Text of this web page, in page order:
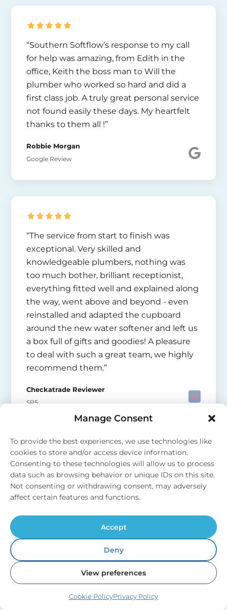
Manage Consent
To provide the best experiences, we use technologies like
cookies to store and/or access device information.
Consenting to these technologies will allow us to process
data such as browsing behavior or unique IDs on this site.
Not consenting or withdrawing consent, may adversely
affect certain features and functions.
Accept
Deny
View preferences
Cookie PolicyPrivacy Policy
“Southern Softflow’s response to my call
for help was amazing, from Edith in the
office, Keith the boss man to Will the
plumber who worked so hard and did a
first class job. A truly great personal service
not found easily these days. My heartfelt
thanks to them all !”
Robbie Morgan
Google Review
“The service from start to finish was
exceptional. Very skilled and
knowledgeable plumbers, nothing was
too much bother, brilliant receptionist,
everything fitted well and explained along
the way, went above and beyond - even
reinstalled and adapted the cupboard
around the new water softener and left us
a box full of gifts and goodies! A pleasure
to deal with such a great team, we highly
recommend them.”
Checkatrade Reviewer
SP5
“Fast response to our enquiry, full
information provided, work booked for
pleasant, efficient, very tidy and cleaned
up when work finished. Very neat
pipework, showed us how to isolate soft
water if required at any time, and showed
us position of new stopcock. Explained
how filter system worked, helped us to set
up App for notifications when salt low.